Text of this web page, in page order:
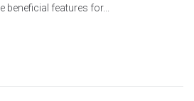
features for...